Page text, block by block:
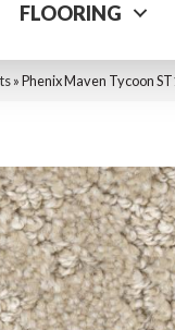
FLOORING
»Phenix Maven Tycoon